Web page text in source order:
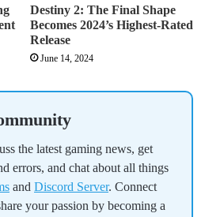
Destiny 2: The Final Shape
Becomes 2024’s Highest-Rated
Release
June 14, 2024
the latest gaming news, get
errors, and chat about all things
and Discord Server. Connect
your passion by becoming a